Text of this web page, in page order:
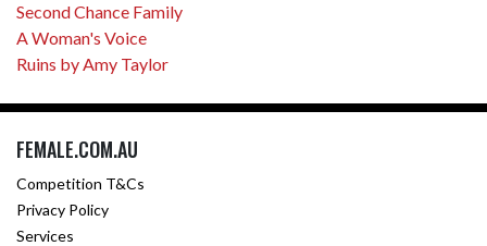
Second Chance Family
A Woman's Voice
Ruins by Amy Taylor
FEMALE.COM.AU
Competition T&Cs
Privacy Policy
Services